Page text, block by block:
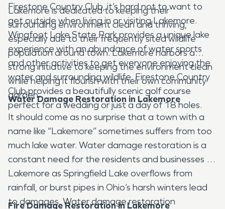
Firestone Country Club, it’s hard not to want to
get outside when living in or visiting Lakemore.
Wingfoot Lake State Park provides a unique lake
experience with an abundance of water sports
and other activities to get everyone enjoying the
water and surrounding wildlife. Firestone Country
Club provides a beautifully scenic golf course
perfect for a wedding or just a day of 18 holes.
Lakemore is dedicated to keeping their
surrounding environment clean and thriving,
especially due to their frequently sited wildlife
population around town. Lakemore harbors a
strong initiative to keeping the environment clean
while helping it flourish with their own community
garden.
Water Damage Restoration in Lakemore
It should come as no surprise that a town with a
name like “Lakemore” sometimes suffers from too
much lake water. Water damage restoration is a
constant need for the residents and businesses of
Lakemore as Springfield Lake overflows from
rainfall, or burst pipes in Ohio’s harsh winters lead
to damages. Water damage restoration
Fire Damage Restoration in Lakemore